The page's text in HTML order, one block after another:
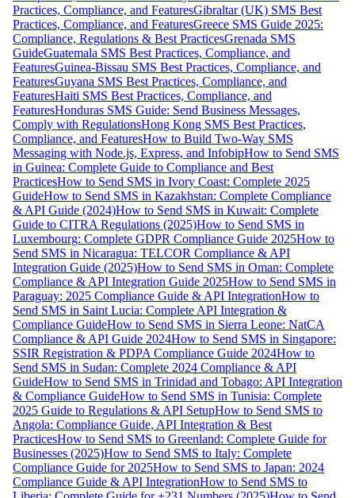
Practices, Compliance, and FeaturesGibraltar (UK) SMS Best
Practices, Compliance, and FeaturesGreece SMS Guide 2025:
Compliance, Regulations & Best PracticesGrenada SMS
GuideGuatemala SMS Best Practices, Compliance, and
FeaturesGuinea-Bissau SMS Best Practices, Compliance, and
FeaturesGuyana SMS Best Practices, Compliance, and
FeaturesHaiti SMS Best Practices, Compliance, and
FeaturesHonduras SMS Guide: Send Business Messages,
Comply with RegulationsHong Kong SMS Best Practices,
Compliance, and FeaturesHow to Build Two-Way SMS
Messaging with Node.js, Express, and InfobipHow to Send SMS
in Guinea: Complete Guide to Compliance and Best
PracticesHow to Send SMS in Ivory Coast: Complete 2025
GuideHow to Send SMS in Kazakhstan: Complete Compliance
& API Guide (2024)How to Send SMS in Kuwait: Complete
Guide to CITRA Regulations (2025)How to Send SMS in
Luxembourg: Complete GDPR Compliance Guide 2025How to
Send SMS in Nicaragua: TELCOR Compliance & API
Integration Guide (2025)How to Send SMS in Oman: Complete
Compliance & API Integration Guide 2025How to Send SMS in
Paraguay: 2025 Compliance Guide & API IntegrationHow to
Send SMS in Saint Lucia: Complete API Integration &
Compliance GuideHow to Send SMS in Sierra Leone: NatCA
Compliance & API Guide 2024How to Send SMS in Singapore:
SSIR Registration & PDPA Compliance Guide 2024How to
Send SMS in Sudan: Complete 2024 Compliance & API
GuideHow to Send SMS in Trinidad and Tobago: API Integration
& Compliance GuideHow to Send SMS in Tunisia: Complete
2025 Guide to Regulations & API SetupHow to Send SMS to
Angola: Compliance Guide, API Integration & Best
PracticesHow to Send SMS to Greenland: Complete Guide for
Businesses (2025)How to Send SMS to Italy: Complete
Compliance Guide for 2025How to Send SMS to Japan: 2024
Compliance Guide & API IntegrationHow to Send SMS to